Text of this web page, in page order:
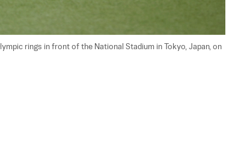
rings in front of the National Stadium in Tokyo, Japan, on